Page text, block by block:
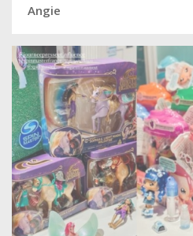
Angie